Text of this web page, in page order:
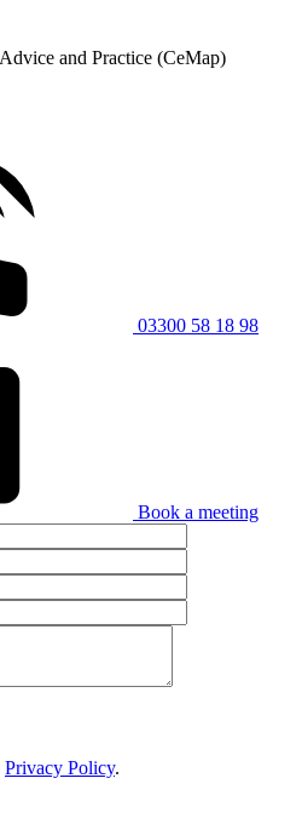
and Practice (CeMap)
03300 58 18 98
Book a meeting
Privacy Policy.